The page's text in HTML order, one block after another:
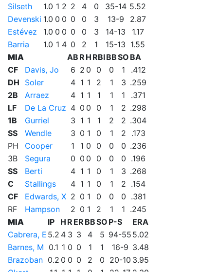
Silseth
1.0 1 2 2 4 0 35-14 5.52
Devenski 1.0 0 0 0 0 3 13-9
2.87
Estévez
1.0 0 0 0 0 3 14-13
1.17
Barria
1.0 1 4 0 2 1 15-13 1.55
MIA
AB R H RBIBBSO BA
CF
Davis, Jo 6 2 0 0 0 1
.412
DH
Soler 4 1 1 2 1 3 .259
2B
Arraez 4 1 1 1 1 1
.371
LF
De La Cruz 4 0 0 0 1 2 .298
1B
Gurriel 3 1 1 1 2 2 .304
SS
Wendle 3 0 1 0 1 2
.173
PH
Cooper 1 1 0 0 0 0 .236
3B
Segura 0 0 0 0 0 0 .196
SS
Berti 4 1 1 0 1 3 .268
C
Stallings 4 1 1 0 1 2 .154
CF
Edwards, X 2 0 1 0 0 0 .381
RF
Hampson 2 0 1 2 1 1 .245
MIA
IP H R ER BBSO P-S
ERA
Cabrera, E 5.2 4 3 3 4 5 94-55 5.02
Barnes, M 0.1 1 0 0 1 1 16-9 3.48
Brazoban 0.2 0 0 0 2 0 20-10 3.95